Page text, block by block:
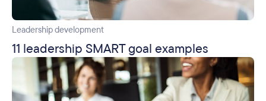
Leadership development
11 leadership SMART goal examples